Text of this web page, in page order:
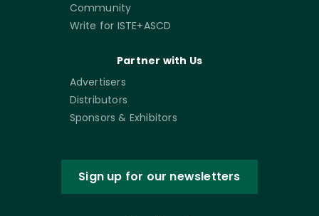
Community
Write for ISTE+ASCD
Partner with Us
Advertisers
Distributors
Sponsors & Exhibitors
Sign up for our newsletters